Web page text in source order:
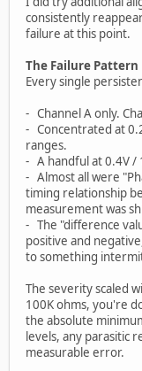
consistently
failure at this point.
The Failure Pattern
Every single
- Channel A only.
- Concentrated at
ranges.
- A handful at 0.4V /
- Almost all were
timing relationship
measurement was
- The "difference
positive and
to something
The severity scaled
100K ohms, you're
the absolute
levels, any parasitic
measurable error.